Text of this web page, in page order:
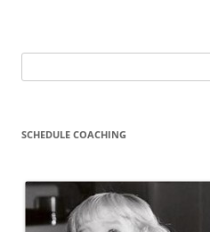
for:
SCHEDULE COACHING